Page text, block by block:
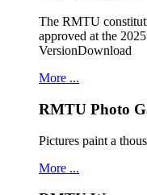
The RMTU
approved at the
VersionDownload
More ...
RMTU Photo
Pictures paint a
More ...